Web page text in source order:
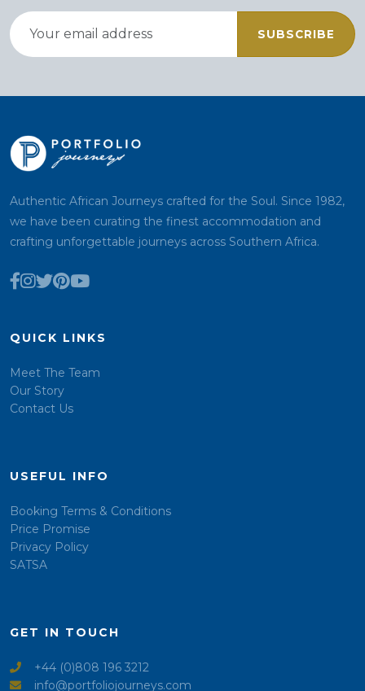
SUBSCRIBE
Authentic African Journeys crafted for the Soul. Since 1982,
we have been curating the finest accommodation and
crafting unforgettable journeys across Southern Africa.
QUICK LINKS
Meet The Team
Our Story
Contact Us
USEFUL INFO
Booking Terms & Conditions
Price Promise
Privacy Policy
SATSA
GET IN TOUCH
+44 (0)808 196 3212
info@portfoliojourneys.com